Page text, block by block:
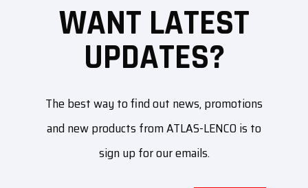
WANT LATEST
UPDATES?
The best way to find out news, promotions
and new products from ATLAS-LENCO is to
sign up for our emails.